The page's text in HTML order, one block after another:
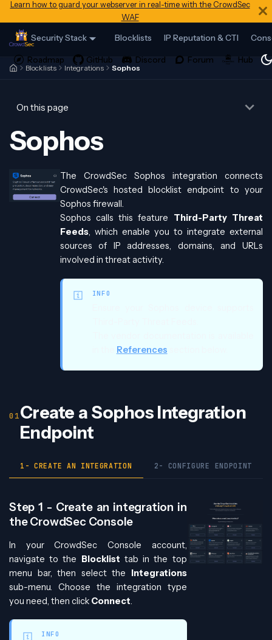
Learn how to guard your webserver in real-time with the CrowdSec
WAF
Security Stack Blocklists IP Reputation & CTI
Blocklists Integrations Sophos
On this page
Sophos
The CrowdSec Sophos integration connects
CrowdSec's hosted blocklist endpoint to your
Sophos firewall.
Sophos calls this feature Third-Party Threat
Feeds, which enable you to integrate external
sources of IP addresses, domains, and URLs
involved in threat activity.
INFO
References
Create a Sophos Integration
Endpoint
1- CREATE AN INTEGRATION 2- CONFIGURE ENDPOINT
Step 1 - Create an integration in
the CrowdSec Console
In your CrowdSec Console account,
navigate to the Blocklist tab in the top
menu bar, then select the Integrations
sub-menu. Choose the integration type
you need, then click Connect.
INFO